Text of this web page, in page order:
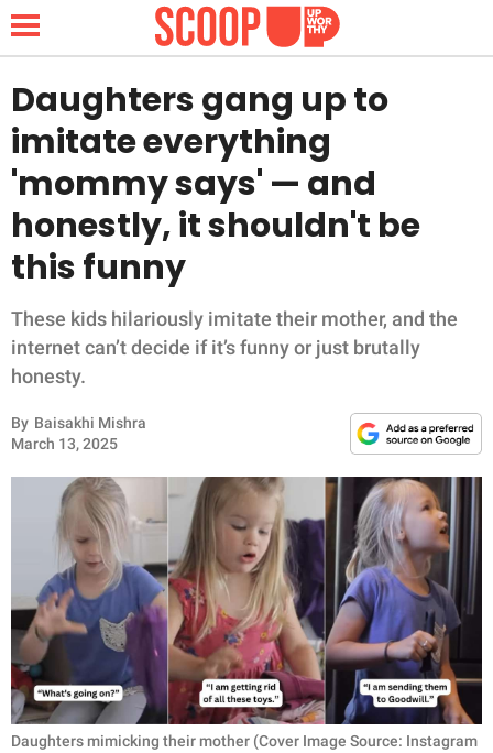
NEWS
LIFESTYLE
FUNNY
WHOLESOME
INSPIRING
ANIMALS
RELATIONSHIPS
PARENTING
WORK
SCIENCE AND
NATURE
Daughters gang up to
imitate everything
'mommy says' — and
honestly, it shouldn't be
this funny
These kids hilariously imitate their mother, and the
internet can’t decide if it’s funny or just brutally
honesty.
By Baisakhi Mishra
March 13, 2025
Daughters mimicking their mother (Cover Image Source: Instagram